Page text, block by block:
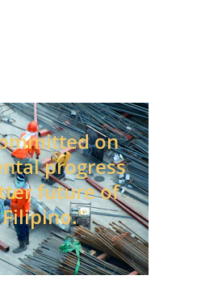
on
progress
future of